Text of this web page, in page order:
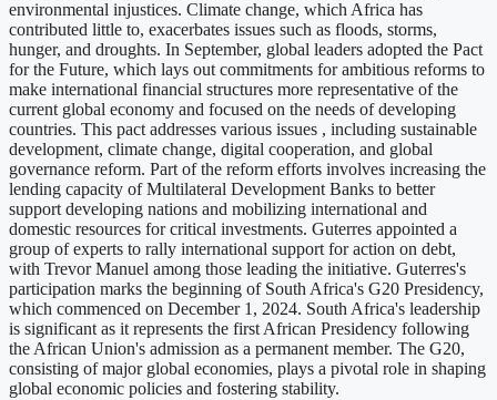
environmental injustices. Climate change, which Africa has
contributed little to, exacerbates issues such as floods, storms,
hunger, and droughts. In September, global leaders adopted the Pact
for the Future, which lays out commitments for ambitious reforms to
make international financial structures more representative of the
current global economy and focused on the needs of developing
countries. This pact addresses various issues , including sustainable
development, climate change, digital cooperation, and global
governance reform. Part of the reform efforts involves increasing the
lending capacity of Multilateral Development Banks to better
support developing nations and mobilizing international and
domestic resources for critical investments. Guterres appointed a
group of experts to rally international support for action on debt,
with Trevor Manuel among those leading the initiative. Guterres's
participation marks the beginning of South Africa's G20 Presidency,
which commenced on December 1, 2024. South Africa's leadership
is significant as it represents the first African Presidency following
the African Union's admission as a permanent member. The G20,
consisting of major global economies, plays a pivotal role in shaping
global economic policies and fostering stability.